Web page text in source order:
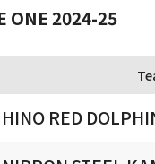
ONE 2024-25
HINO RED